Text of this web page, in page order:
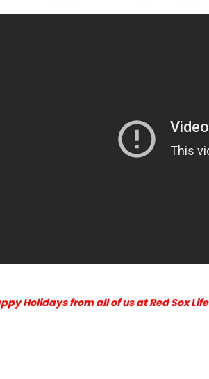
Holidays from all of us at Red Sox